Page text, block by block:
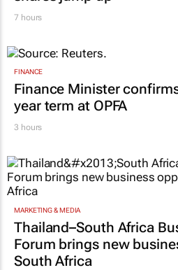
7 hours
FINANCE
Finance Minister
year term at OPFA
3 hours
MARKETING & MEDIA
Thailand–South Africa
Forum brings new
South Africa